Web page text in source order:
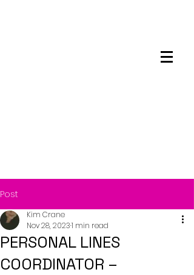
Post
PERSONAL LINES
COORDINATOR –
Kim Crane
Nov 28, 20231 min read